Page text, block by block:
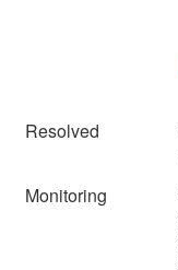
Resolved
Monitoring